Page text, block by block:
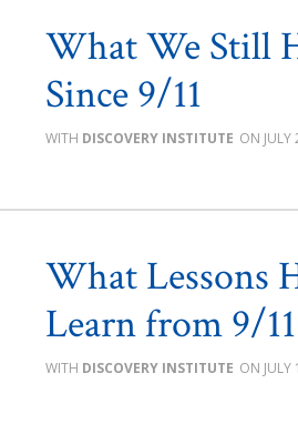
What We Still
Since 9/11
DISCOVERY INSTITUTE
What Lessons
Learn from 9/
DISCOVERY INSTITUTE